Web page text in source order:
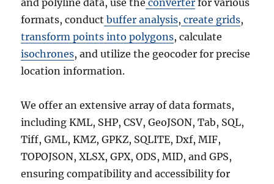
and polyline data, use the converter for various
formats, conduct buffer analysis, create grids,
transform points into polygons, calculate
isochrones, and utilize the geocoder for precise
location information.
We offer an extensive array of data formats,
including KML, SHP, CSV, GeoJSON, Tab, SQL,
Tiff, GML, KMZ, GPKZ, SQLITE, Dxf, MIF,
TOPOJSON, XLSX, GPX, ODS, MID, and GPS,
ensuring compatibility and accessibility for